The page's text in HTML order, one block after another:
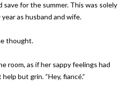
save for the summer. This was solely
as husband and wife.
thought.
room, as if her sappy feelings had
but grin. “Hey, fiancé.”